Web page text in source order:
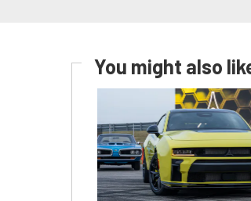
You might also